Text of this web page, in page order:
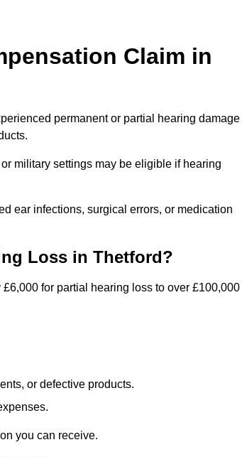
Claim in
permanent or partial hearing damage
military settings may be eligible if hearing
ear infections, surgical errors, or medication
Loss in Thetford?
for partial hearing loss to over £100,000
or defective products.
you can receive.